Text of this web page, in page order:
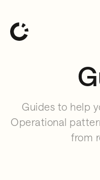
Guides to help
Operational
from